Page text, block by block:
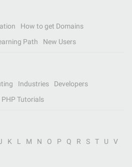
How to get Domains
Path New Users
Industries
Developers
PHP Tutorials
K L M N O P Q R S T U
V